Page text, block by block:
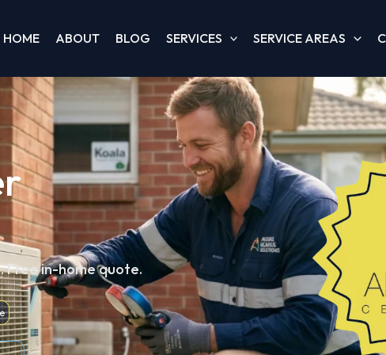
HOME ABOUT BLOG SERVICES SERVICE AREAS
Free in-home quote.